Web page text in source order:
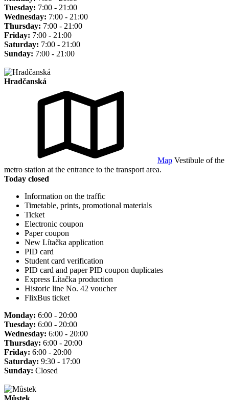
Tuesday: 7:00 - 21:00
Wednesday: 7:00 - 21:00
Thursday: 7:00 - 21:00
Friday: 7:00 - 21:00
Saturday: 7:00 - 21:00
Sunday: 7:00 - 21:00
Hradčanská
Map Vestibule of the
metro station at the entrance to the transport area.
Today closed
Information on the traffic
Timetable, prints, promotional materials
Ticket
Electronic coupon
Paper coupon
New Lítačka application
PID card
Student card verification
PID card and paper PID coupon duplicates
Express Lítačka production
Historic line No. 42 voucher
FlixBus ticket
Monday: 6:00 - 20:00
Tuesday: 6:00 - 20:00
Wednesday: 6:00 - 20:00
Thursday: 6:00 - 20:00
Friday: 6:00 - 20:00
Saturday: 9:30 - 17:00
Sunday: Closed